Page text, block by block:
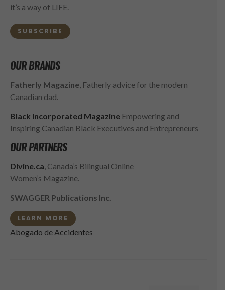
it’s a way of LIFE.
SUBSCRIBE
OUR BRANDS
Fatherly Magazine, Fatherly advice for the modern
Canadian dad.
Black Incorporated Magazine Empowering and
Inspiring Canadian Black Executives and Entrepreneurs
OUR PARTNERS
Divine.ca, Canada’s Bilingual Online
Women’s Magazine.
SWAGGER Publications Inc.
LEARN MORE
Abogado de Accidentes